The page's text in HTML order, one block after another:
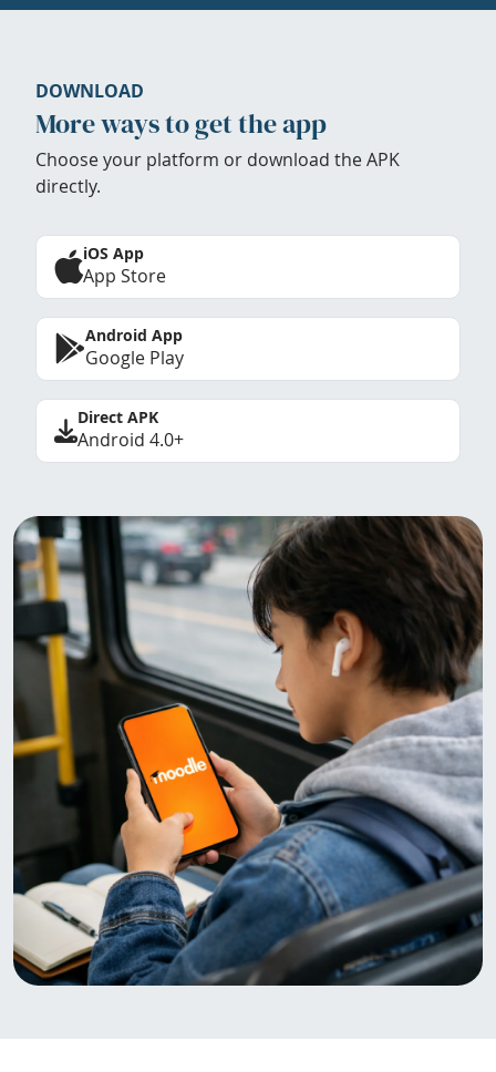
DOWNLOAD
More ways to get the app
Choose your platform or download the APK
directly.
iOS App
App Store
Android App
Google Play
Direct APK
Android 4.0+